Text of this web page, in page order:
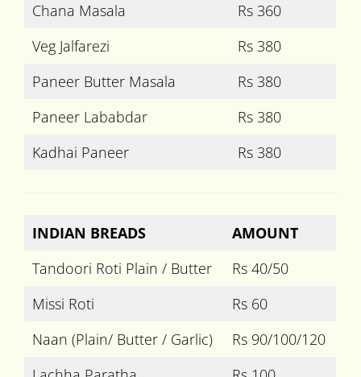
Chana Masala
Rs 360
Veg Jalfarezi
Rs 380
Paneer Butter Masala
Rs 380
Paneer Lababdar
Rs 380
Kadhai Paneer
Rs 380
INDIAN BREADS
AMOUNT
Tandoori Roti Plain / Butter
Rs 40/50
Missi Roti
Rs 60
Naan (Plain/ Butter / Garlic)
Rs 90/100/120